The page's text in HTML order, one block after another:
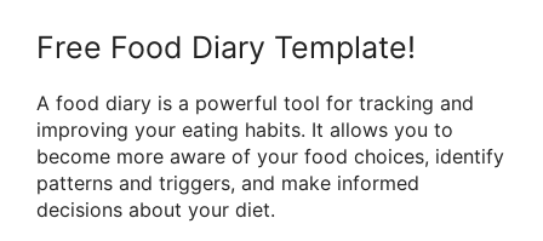
Free Food Diary Template!
A food diary is a powerful tool for tracking and
improving your eating habits. It allows you to
become more aware of your food choices, identify
patterns and triggers, and make informed
decisions about your diet.